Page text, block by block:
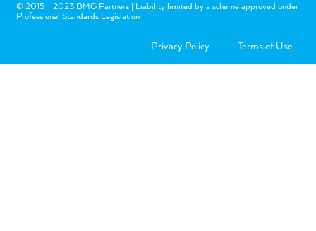
© 2015 - 2023 BMG Partners | Liability limited by a scheme approved under
Professional Standards Legislation
Privacy Policy Terms of Use